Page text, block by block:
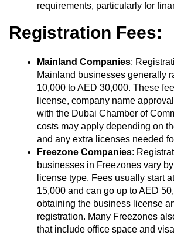
requirements, particularly for
Registration Fees:
Mainland Companies:
Mainland businesses generally
10,000 to AED 30,000. These
license, company name
with the Dubai Chamber of
costs may apply depending on
and any extra licenses needed
Freezone Companies:
businesses in Freezones vary
license type. Fees usually start
15,000 and can go up to AED
obtaining the business license
registration. Many Freezones
that include office space and